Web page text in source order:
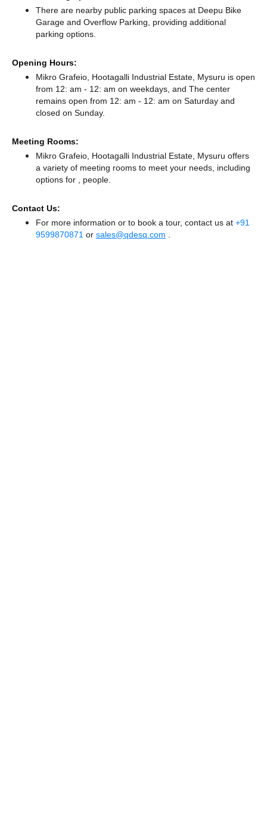
There are nearby public parking spaces at Deepu Bike
Garage and Overflow Parking, providing additional
parking options.
Opening Hours:
Mikro Grafeio, Hootagalli Industrial Estate, Mysuru is open
from 12: am - 12: am on weekdays, and The center
remains open from 12: am - 12: am on Saturday and
closed on Sunday.
Meeting Rooms:
Mikro Grafeio, Hootagalli Industrial Estate, Mysuru offers
a variety of meeting rooms to meet your needs, including
options for , people.
Contact Us:
For more information or to book a tour, contact us at +91
9599870871 or sales@qdesq.com .